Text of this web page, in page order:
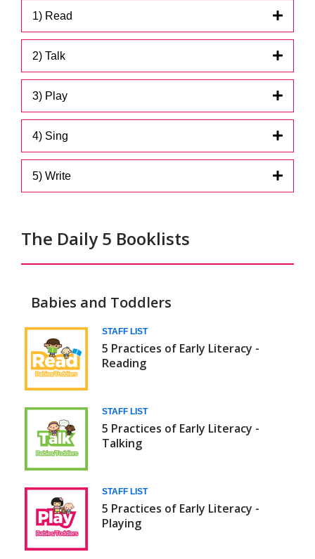
1) Read
2) Talk
3) Play
4) Sing
5) Write
The Daily 5 Booklists
Babies and Toddlers
Daily
5
(Babies/Toddlers)
STAFF LIST
5 Practices of Early Literacy -
Reading
STAFF LIST
5 Practices of Early Literacy -
Talking
STAFF LIST
5 Practices of Early Literacy -
Playing